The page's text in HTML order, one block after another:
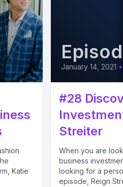
Katie
January 14, 2021 •
#28
Streiter
When you are
business
looking for a
episode, Reign